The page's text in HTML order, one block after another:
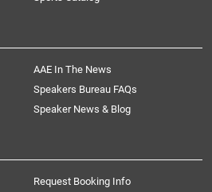
AAE In The News
Speakers Bureau FAQs
Speaker News & Blog
Request Booking Info